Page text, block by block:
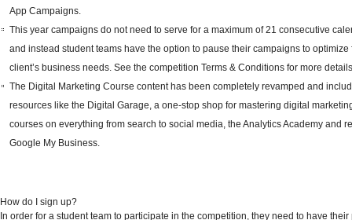
App Campaigns.
This year campaigns do not need to serve for a maximum of 21 consecutive
and instead student teams have the option to pause their campaigns to optimize
client’s business needs. See the competition Terms & Conditions for more
The Digital Marketing Course content has been completely revamped and
resources like the Digital Garage , a one-stop shop for mastering digital
courses on everything from search to social media, the Analytics Academy and
Google My Business
How do I sign up?
In order for a student team to participate in the competition, they need to have their